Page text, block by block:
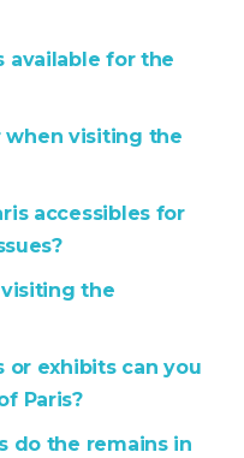
available for the
when visiting the
accessibles for
the
exhibits can you
Paris?
do the remains in